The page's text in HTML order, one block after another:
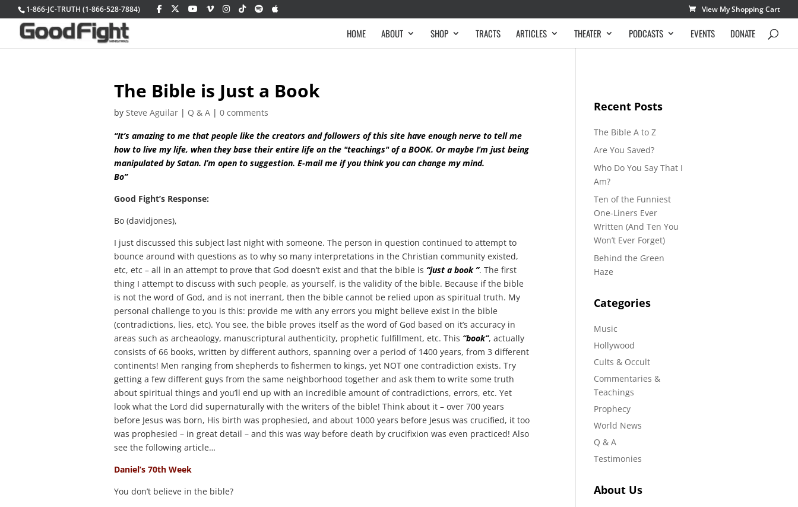
1-866-JC-TRUTH (1-866-528-7884) View My Shopping Cart
HOME ABOUT SHOP TRACTS ARTICLES THEATER PODCASTS EVENTS DONATE
The Bible is Just a Book
by Steve Aguilar | Q & A | 0 comments
“It’s amazing to me that people like the creators and followers of this site have enough nerve to tell me
how to live my life, when they base their entire life on the "teachings" of a BOOK. Or maybe I’m just being
manipulated by Satan. I’m open to suggestion. E-mail me if you think you can change my mind.
Bo”
Good Fight’s Response:
Bo (davidjones),
I just discussed this subject last night with someone. The person in question continued to attempt to
bounce around with questions as to why so many interpretations in the Christian community existed,
etc, etc – all in an attempt to prove that God doesn’t exist and that the bible is “just a book ”. The first
thing I attempt to discuss with such people, as yourself, is the validity of the bible. Because if the bible
is not the word of God, and is not inerrant, then the bible cannot be relied upon as spiritual truth. My
personal challenge to you is this: provide me with any errors you might believe exist in the bible
(contradictions, lies, etc). You see, the bible proves itself as the word of God based on it’s accuracy in
areas such as archeaology, manuscriptural authenticity, prophetic fulfillment, etc. This “book”, actually
consists of 66 books, written by different authors, spanning over a period of 1400 years, from 3 different
continents! Men ranging from shepherds to fishermen to kings, yet NOT one contradiction exists. Try
getting a few different guys from the same neighborhood together and ask them to write some truth
about spiritual things and you’ll end up with an incredible amount of contradictions, errors, etc. Yet
look what the Lord did supernaturally with the writers of the bible! Think about it – over 700 years
before Jesus was born, His birth was prophesied, and about 1000 years before Jesus was crucified, it too
was prophesied – in great detail – and this was way before death by crucifixion was even practiced! Also
see the following article…
Daniel’s 70th Week
You don’t believe in the bible?
Recent Posts
The Bible A to Z
Are You Saved?
Who Do You Say That I
Am?
Ten of the Funniest
One-Liners Ever
Written (And Ten You
Won’t Ever Forget)
Behind the Green
Haze
Categories
Music
Hollywood
Cults & Occult
Commentaries &
Teachings
Prophecy
World News
Q & A
Testimonies
About Us